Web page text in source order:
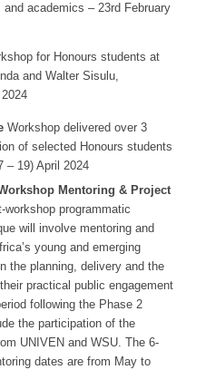
academics – 23rd February
for Honours students at
and Walter Sisulu,
Workshop delivered over 3
of selected Honours students
– 19) April 2024
Mentoring & Project
programmatic
will involve mentoring and
young and emerging
the planning, delivery and the
practical public engagement
following the Phase 2
the participation of the
UNIVEN and WSU. The 6-
dates are from May to